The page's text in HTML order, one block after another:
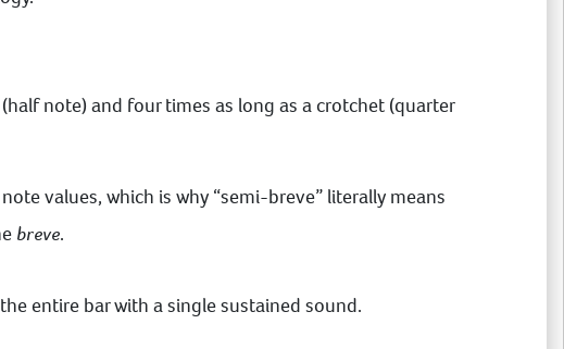
note) and four times as long as a crotchet (quarter
values, which is why “semi-breve” literally means
breve.
entire bar with a single sustained sound.